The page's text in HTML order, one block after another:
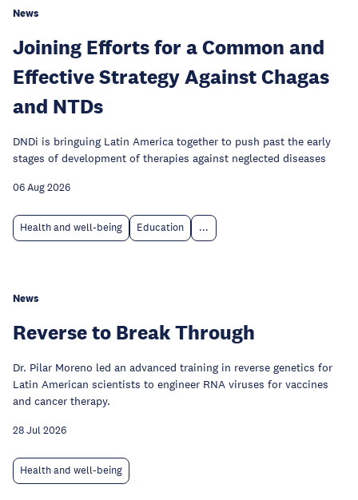
News
Joining Efforts for a Common and
Effective Strategy Against Chagas
and NTDs
DNDi is bringuing Latin America together to push past the early
stages of development of therapies against neglected diseases
06 Aug 2026
Health and well-being Education ...
News
Reverse to Break Through
Dr. Pilar Moreno led an advanced training in reverse genetics for
Latin American scientists to engineer RNA viruses for vaccines
and cancer therapy.
28 Jul 2026
Health and well-being